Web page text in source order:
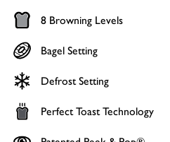
8 Browning Levels
Bagel Setting
Defrost Setting
Perfect Toast Technology